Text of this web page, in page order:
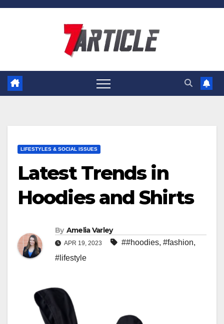
Skip
LIFESTYLES & SOCIAL ISSUES
Latest Trends in
Hoodies and Shirts
By Amelia Varley
APR 19, 2023 ##hoodies, #fashion,
#lifestyle